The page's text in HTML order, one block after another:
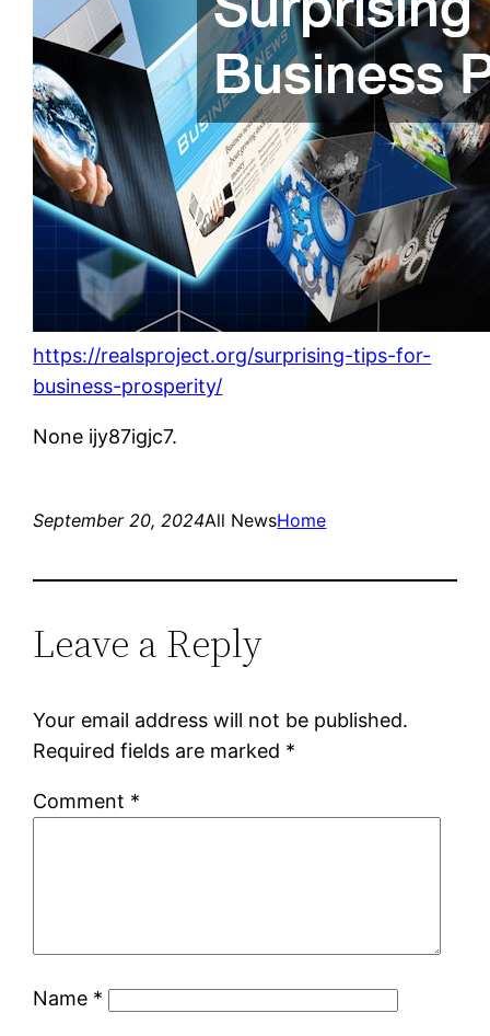
https://realsproject.org/surprising-tips-for-
business-prosperity/
None ijy87igjc7.
September 20, 2024All NewsHome
Leave a Reply
Your email address will not be published.
Required fields are marked *
Comment *
Name *